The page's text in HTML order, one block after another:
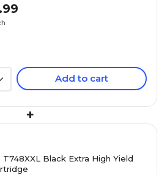
Add to cart
+
T748XXL Black Extra High Yield